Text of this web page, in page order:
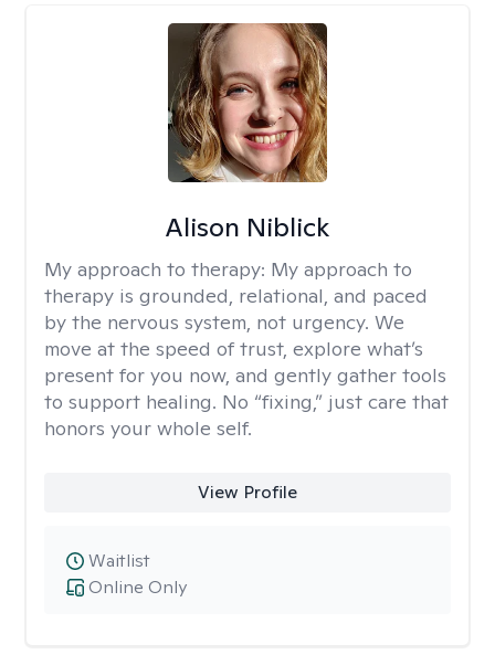
Alison Niblick
My approach to therapy: My approach to
therapy is grounded, relational, and paced
by the nervous system, not urgency. We
move at the speed of trust, explore what’s
present for you now, and gently gather tools
to support healing. No “fixing,” just care that
honors your whole self.
View Profile
Online Only
Waitlist